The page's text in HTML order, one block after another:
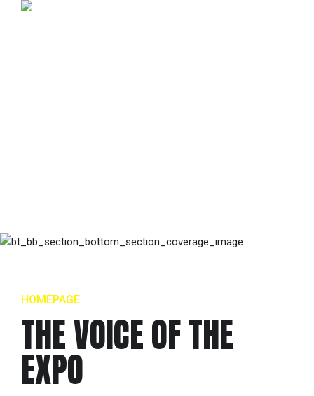
HOMEPAGE
THE VOICE OF THE
EXPO